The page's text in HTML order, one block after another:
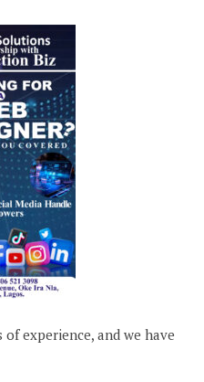
experience, and we have